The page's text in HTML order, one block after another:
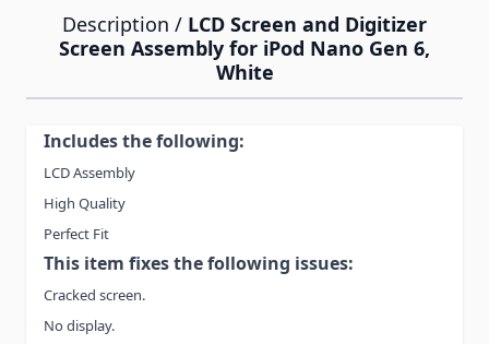
Description / LCD Screen and Digitizer
Screen Assembly for iPod Nano Gen 6,
White
Includes the following:
LCD Assembly
High Quality
Perfect Fit
This item fixes the following issues:
Cracked screen.
No display.